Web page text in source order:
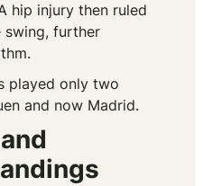
hip injury then ruled
swing, further
played only two
and now Madrid.